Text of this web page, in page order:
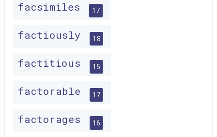
facsimiles 17
factiously 18
factitious 15
factorable 17
factorages 16